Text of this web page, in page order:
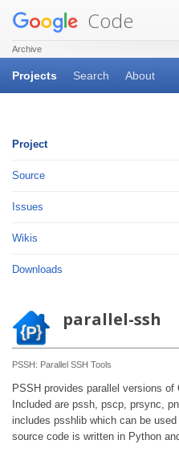
Code
Archive
Projects Search About
Project
Source
Issues
Wikis
Downloads
parallel-ssh
PSSH: Parallel SSH Tools
PSSH provides parallel versions of
Included are pssh, pscp, prsync,
includes psshlib which can be
source code is written in Python